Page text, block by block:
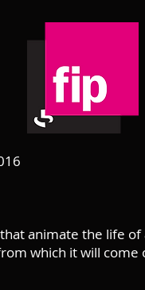
animate the life
which it will come